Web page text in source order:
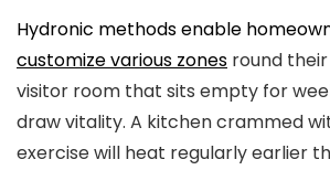
Hydronic methods enable
customize various zones round
visitor room that sits empty for
draw vitality. A kitchen crammed
exercise will heat regularly earlier